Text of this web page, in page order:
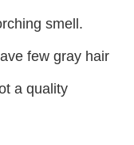
smell.
few gray hair
a quality